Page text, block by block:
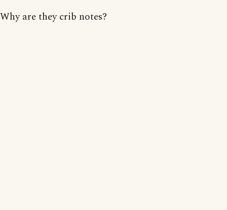
Why are they crib notes?